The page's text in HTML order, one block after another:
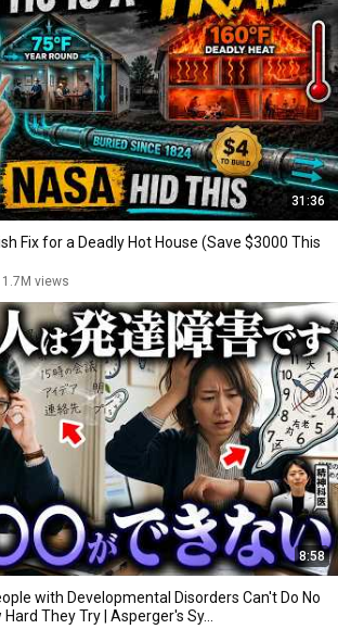
31:36
Fix for a Deadly Hot House (Save $3000 This
1.7M views
8:58
with Developmental Disorders Can't Do No
They Try | Asperger's Sy...